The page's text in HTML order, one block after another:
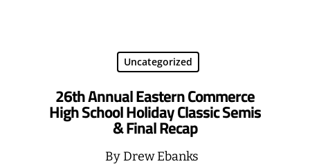
Uncategorized
26th Annual Eastern Commerce
High School Holiday Classic Semis
& Final Recap
ByDrew Ebanks